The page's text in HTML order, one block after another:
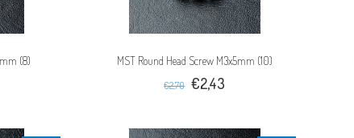
(8) MST Round Head Screw M3x5mm (10)
€2,70 €2,43